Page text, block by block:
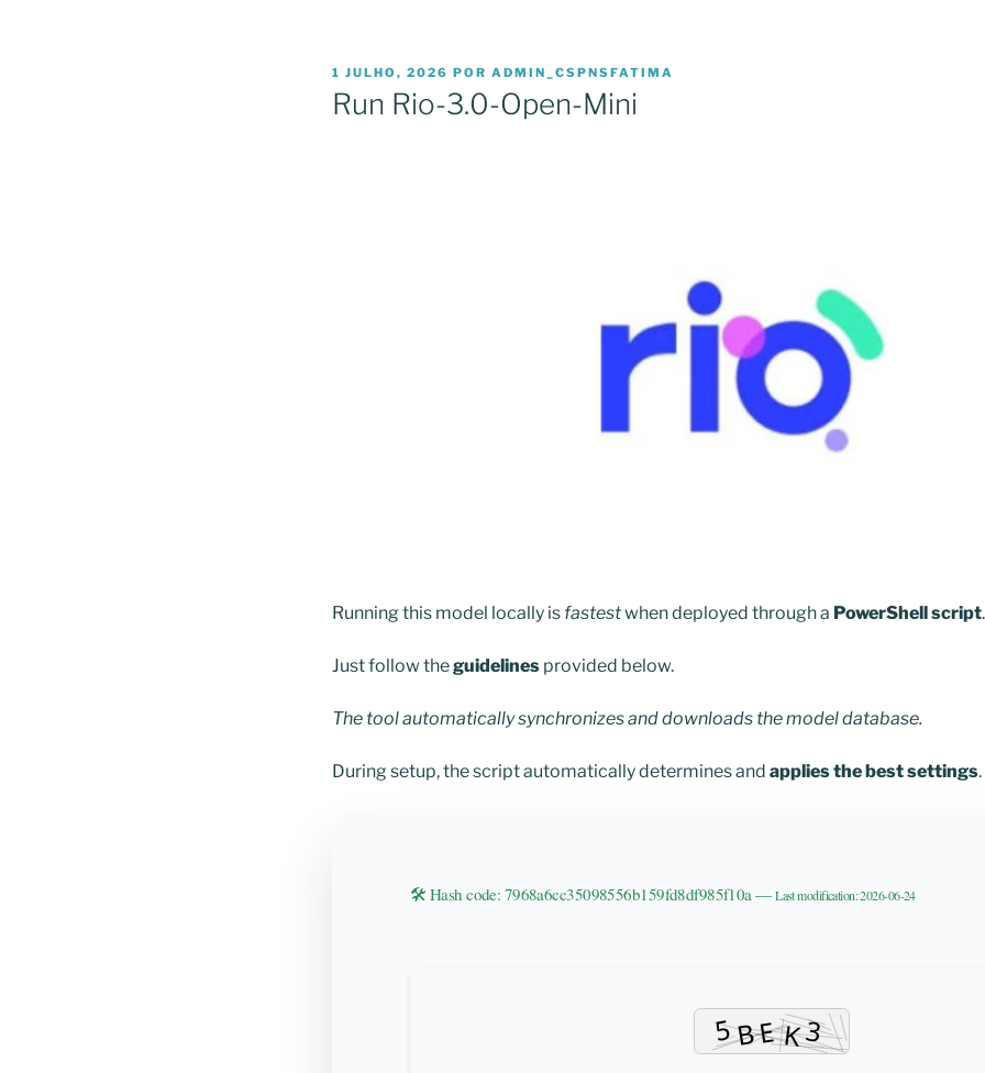
PUBLICADO
EM
1 JULHO, 2026 POR ADMIN_CSPNSFATIMA
Run Rio-3.0-Open-Mini
Running this model locally is fastestwhen deployed through a PowerShell script.
Just follow theguidelines provided below.
The tool automatically synchronizes and downloads the model database.
During setup, the script automatically determines and applies the best settings.
🛠 Hash code: 7968a6cc35098556b159fd8df985f10a —Last modification: 2026-06-24